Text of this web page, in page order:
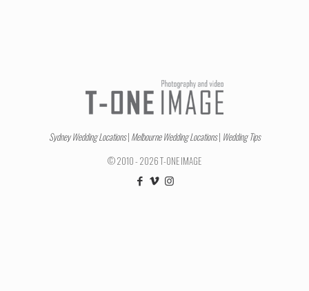
Sydney Wedding Locations| Melbourne Wedding Locations| Wedding Tips
© 2010 - 2026 T-ONE IMAGE